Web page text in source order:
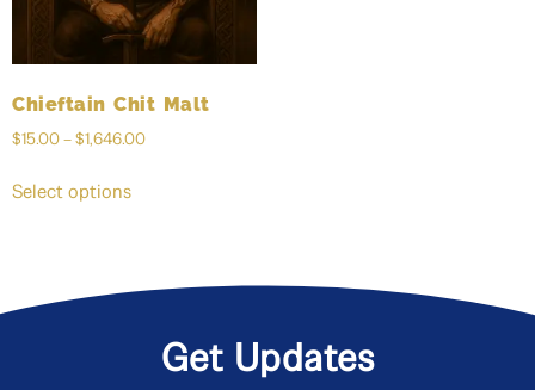
Chieftain Chit Malt
$15.00–$1,646.00
Select options
Get Updates